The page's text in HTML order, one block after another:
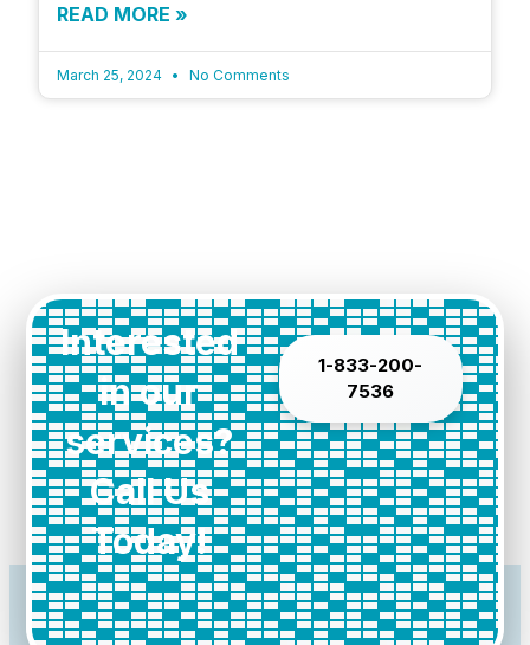
READ MORE »
March 25, 2024 No Comments
Interested
in our
services?
Call Us
Today!
1-833-200-
7536